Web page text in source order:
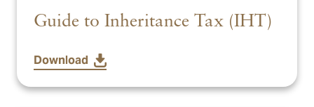
Guide to Inheritance Tax (IHT)
Download